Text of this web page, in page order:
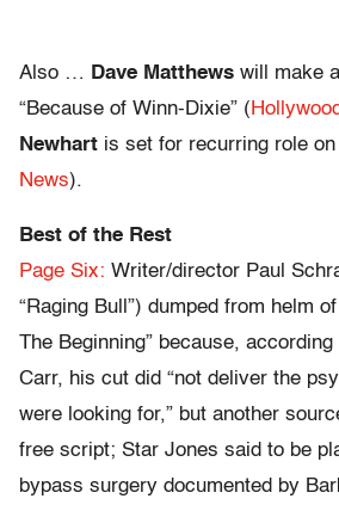
Also … Dave Matthews will make
“Because of Winn-Dixie” (
Newhart is set for recurring role on
News).
Best of the Rest
Page Six: Writer/director Paul
“Raging Bull”) dumped from helm
The Beginning” because,
Carr, his cut did “not deliver the
were looking for,” but another
free script; Star Jones said to be
bypass surgery documented by